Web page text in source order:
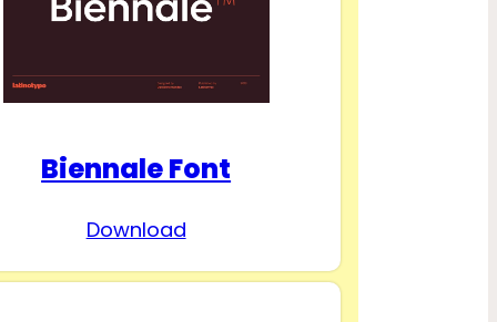
Biennale Font
Download